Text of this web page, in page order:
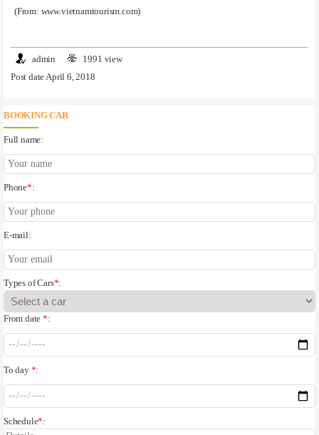
(From: www.vietnamtourism.com)
admin
1991 view
Post date April 6, 2018
BOOKING CAR
Full name:
Phone*:
E-mail:
Types of Cars*:
From date*:
To day *:
Schedule*: